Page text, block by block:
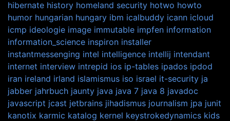
hibernate history homeland security hotwo howto
humor hungarian hungary ibm icalbuddy icann icloud
icmp ideologie image immutable impfen information
information_science inspiron installer
instantmessenging intel intelligence intellij intendant
internet interview intrepid ios ip-tables ipados ipdod
iran ireland irland islamismus iso israel it-security ja
jabber jahrbuch jaunty java java 7 java 8 javadoc
javascript jcast jetbrains jihadismus journalism jpa junit
kanotix karmic katalog kernel keystrokedynamics kids